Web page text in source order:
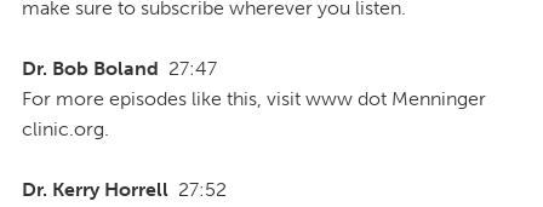
make sure to subscribe wherever you listen.
Dr. Bob Boland 27:47
For more episodes like this, visit www dot Menninger
clinic.org.
Dr. Kerry Horrell 27:52